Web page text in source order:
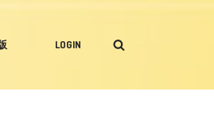
LOGIN